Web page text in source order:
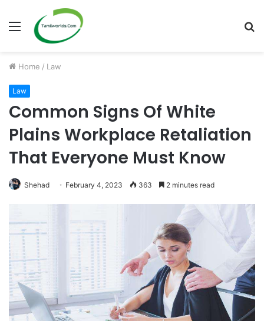
Menu
Home / Law
Law
Common Signs Of White
Plains Workplace Retaliation
That Everyone Must Know
Shehad February 4, 2023 363 2 minutes read